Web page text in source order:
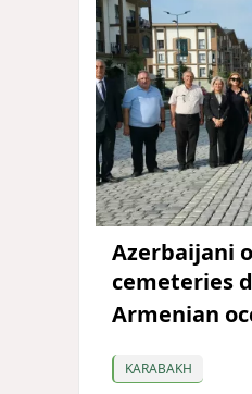
Azerbaijani
cemeteries
Armenian
KARABAKH